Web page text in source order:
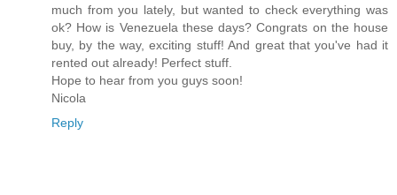
much from you lately, but wanted to check everything was
ok? How is Venezuela these days? Congrats on the house
buy, by the way, exciting stuff! And great that you've had it
rented out already! Perfect stuff.
Hope to hear from you guys soon!
Nicola
Reply